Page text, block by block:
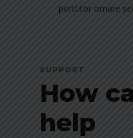
porttitor ornare
SUPPORT
How
help